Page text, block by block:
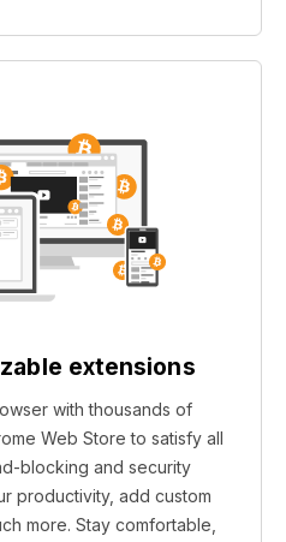
extensions
with thousands of
Web Store to satisfy all
blocking and security
productivity, add custom
more. Stay comfortable,